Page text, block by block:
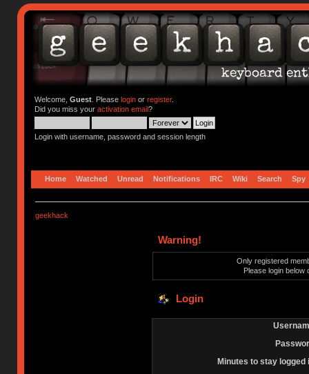
Welcome, Guest. Please loginor register.
Did you miss your activation email?
Login with username, password and session length
Home Watched Unread Notifications IRC Wiki Search Spy
geekhack
Warning!
Only registered
Please login below
Login
Minutes to stay logged